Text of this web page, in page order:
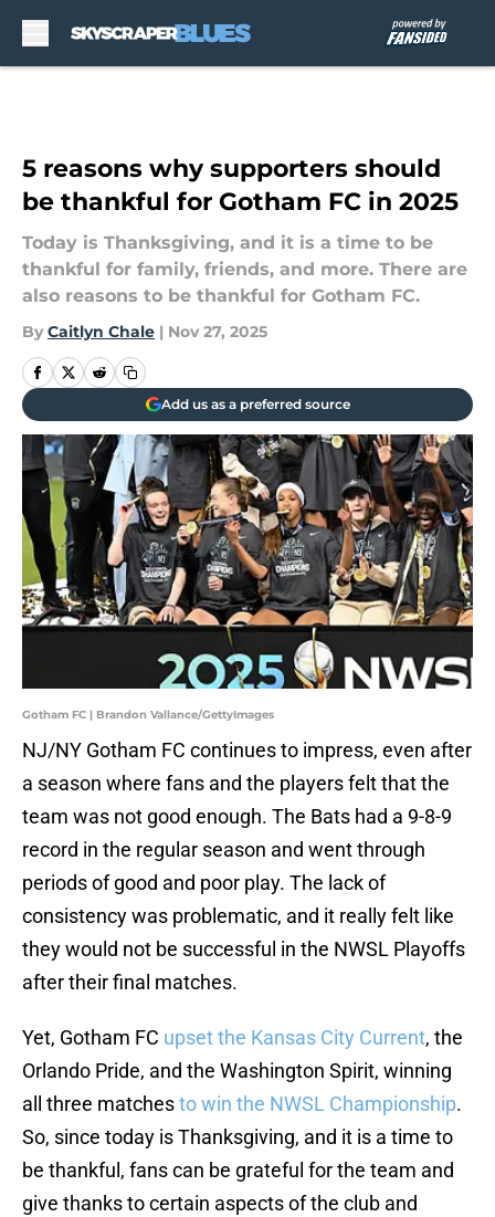
5 reasons why supporters should
be thankful for Gotham FC in 2025
Today is Thanksgiving, and it is a time to be
thankful for family, friends, and more. There are
also reasons to be thankful for Gotham FC.
By Caitlyn Chale | Nov 27, 2025
Add us as a preferred source
Gotham FC | Brandon Vallance/GettyImages
NJ/NY Gotham FC continues to impress, even after
a season where fans and the players felt that the
team was not good enough. The Bats had a 9-8-9
record in the regular season and went through
periods of good and poor play. The lack of
consistency was problematic, and it really felt like
they would not be successful in the NWSL Playoffs
after their final matches.
Yet, Gotham FC upset the Kansas City Current, the
Orlando Pride, and the Washington Spirit, winning
all three matchesto win the NWSL Championship.
So, since today is Thanksgiving, and it is a time to
be thankful, fans can be grateful for the team and
give thanks to certain aspects of the club and